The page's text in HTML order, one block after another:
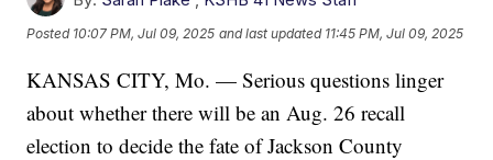
Posted 10:07 PM, Jul 09, 2025 and last updated 11:45 PM, Jul 09, 2025
KANSAS CITY, Mo. — Serious questions linger
about whether there will be an Aug. 26 recall
election to decide the fate of Jackson County